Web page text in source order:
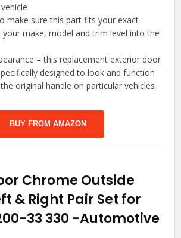
make sure this part fits your exact
your make, model and trim level into the
– this replacement exterior door
designed to look and function
original handle on particular vehicles
BUY FROM AMAZON
Chrome Outside
& Right Pair Set for
33 330 -Automotive